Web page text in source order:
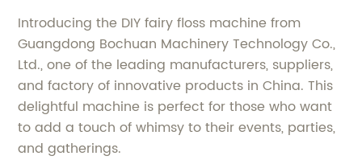
Introducing the DIY fairy floss machine from
Guangdong Bochuan Machinery Technology Co.,
Ltd., one of the leading manufacturers, suppliers,
and factory of innovative products in China. This
delightful machine is perfect for those who want
to add a touch of whimsy to their events, parties,
and gatherings.